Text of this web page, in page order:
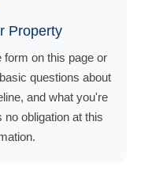
Property
on this page or
questions about
and what you're
obligation at this